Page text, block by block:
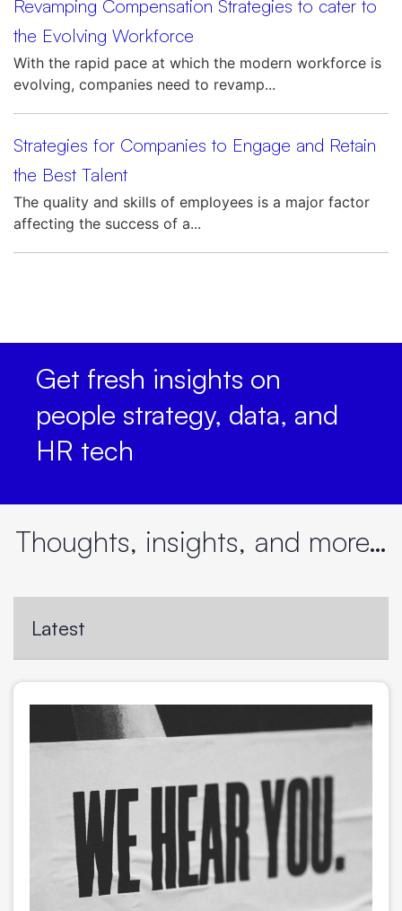
Revamping Compensation Strategies to cater to
the Evolving Workforce
With the rapid pace at which the modern workforce is
evolving, companies need to revamp...
Strategies for Companies to Engage and Retain
the Best Talent
The quality and skills of employees is a major factor
affecting the success of a...
Get fresh insights on
people strategy, data, and
HR tech
Thoughts, insights, and more…
Latest